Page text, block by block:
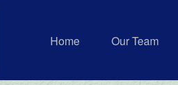
Home Our Team